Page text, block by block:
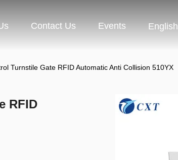
Contact Us Events English
Turnstile Gate RFID Automatic Anti Collision 510YX
RFID